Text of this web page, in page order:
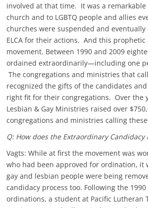
involved at that time. It was a remarkable
church and to LGBTQ people and allies
churches were suspended and
ELCA for their actions. And this prophetic
movement. Between 1990 and 2009
ordained extraordinarily—including one
The congregations and ministries that
recognized the gifts of the candidates
right fit for their congregations. Over the
Lesbian & Gay Ministries raised over
congregations and ministries calling
Q: How does the Extraordinary Candidacy
Vagts: While at first the movement was
who had been approved for ordination, it
gay and lesbian people were being
candidacy process too. Following the
ordinations, a student at Pacific Lutheran